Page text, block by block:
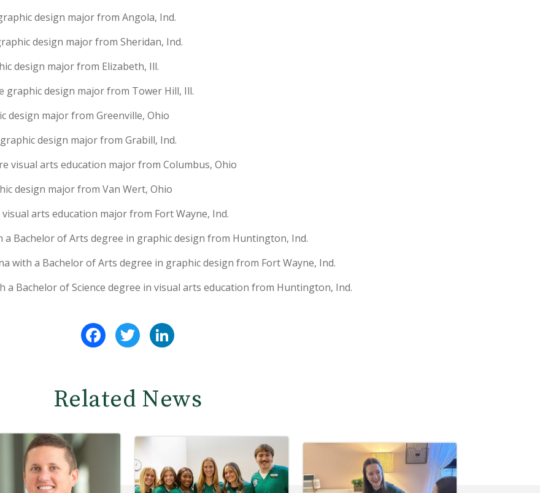
design major from Angola, Ind.
design major from Sheridan, Ind.
design major from Elizabeth, Ill.
graphic design major from Tower Hill, Ill.
design major from Greenville, Ohio
design major from Grabill, Ind.
visual arts education major from Columbus, Ohio
design major from Van Wert, Ohio
arts education major from Fort Wayne, Ind.
a Bachelor of Arts degree in graphic design from Huntington, Ind.
with a Bachelor of Arts degree in graphic design from Fort Wayne, Ind.
a Bachelor of Science degree in visual arts education from Huntington, Ind.
FacebookTwitter
Related News